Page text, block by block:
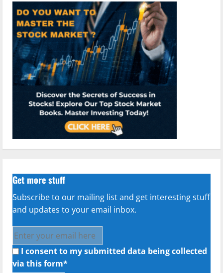
Get more stuff
Subscribe to our mailing list and get interesting stuff
and updates to your email inbox.
I consent to my submitted data being collected
via this form*